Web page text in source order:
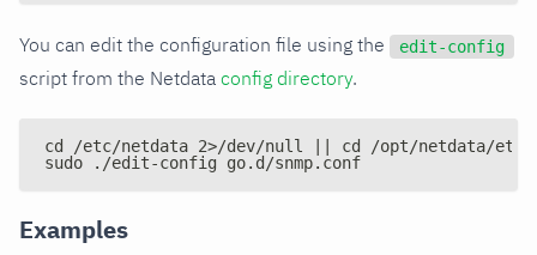
You can edit the configuration file using the edit-config
script from the Netdata config directory.
cd /etc/netdata 2>/dev/null || cd /opt/netdata/etc/
sudo ./edit-config go.d/snmp.conf
Examples